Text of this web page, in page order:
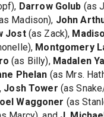
Darrow Golub (as
Madison), John
Jost (as Zack),
Montgomery
(as Billy), Madalen
Phelan (as Mrs.
Josh Tower (as
Waggoner (as